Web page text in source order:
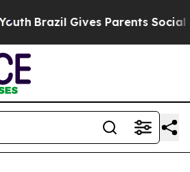
Brazil Gives Parents Social